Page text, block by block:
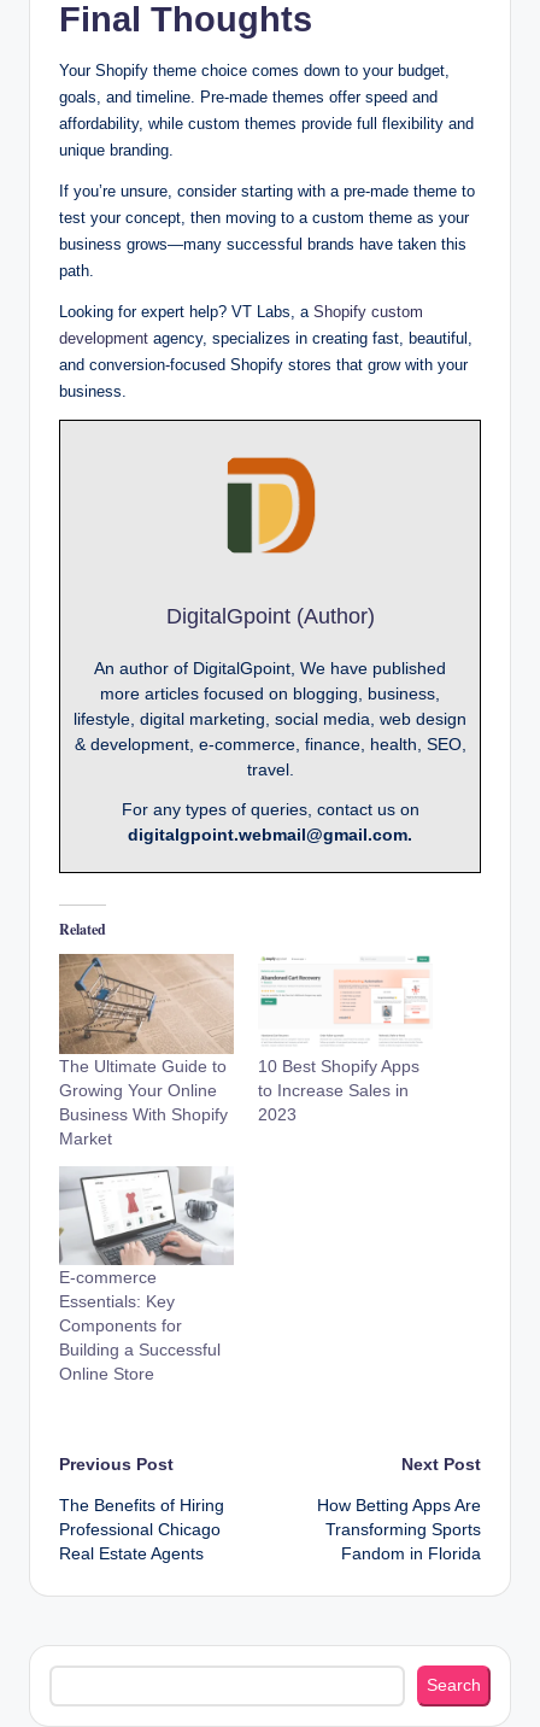
Final Thoughts
Your Shopify theme choice comes down to your budget,
goals, and timeline. Pre-made themes offer speed and
affordability, while custom themes provide full flexibility and
unique branding.
If you’re unsure, consider starting with a pre-made theme to
test your concept, then moving to a custom theme as your
business grows—many successful brands have taken this
path.
Looking for expert help? VT Labs, a Shopify custom
development agency, specializes in creating fast, beautiful,
and conversion-focused Shopify stores that grow with your
business.
DigitalGpoint (Author)
An author of DigitalGpoint, We have published
more articles focused on blogging, business,
lifestyle, digital marketing, social media, web design
& development, e-commerce, finance, health, SEO,
travel.
For any types of queries, contact us on
digitalgpoint.webmail@gmail.com.
Related
The Ultimate Guide to
Growing Your Online
Business With Shopify
Market
10 Best Shopify Apps
to Increase Sales in
2023
E-commerce
Essentials: Key
Components for
Building a Successful
Online Store
Post
navigation
Previous Post
The Benefits of Hiring
Professional Chicago
Real Estate Agents
Next Post
How Betting Apps Are
Transforming Sports
Fandom in Florida
Search
Search